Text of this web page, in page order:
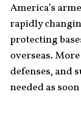
America’s
rapidly
protecting
overseas.
defenses, and
needed as